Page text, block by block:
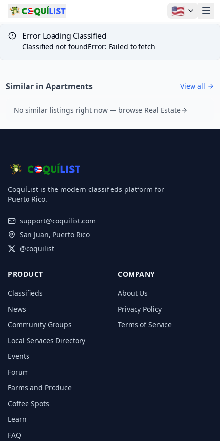
🇺🇸
Error Loading Classified
Classified not foundError: Failed to fetch
Similar in Apartments View all
No similar listings right now — browse Real Estate
CoquíList is the modern classifieds platform for
Puerto Rico.
support@coquilist.com
San Juan, Puerto Rico
@coquilist
PRODUCT
Classifieds
News
Community Groups
Local Services Directory
Events
Forum
Farms and Produce
Coffee Spots
Learn
FAQ
COMPANY
About Us
Privacy Policy
Terms of Service